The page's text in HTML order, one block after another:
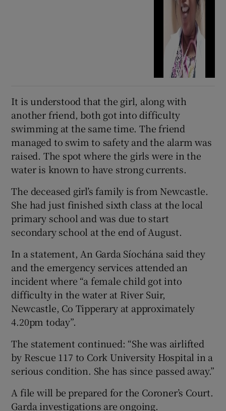
It is understood that the girl, along with
another friend, both got into difficulty
swimming at the same time. The friend
managed to swim to safety and the alarm was
raised. The spot where the girls were in the
water is known to have strong currents.
The deceased girl’s family is from Newcastle.
She had just finished sixth class at the local
primary school and was due to start
secondary school at the end of August.
In a statement, An Garda Síochána said they
and the emergency services attended an
incident where “a female child got into
difficulty in the water at River Suir,
Newcastle, Co Tipperary at approximately
4.20pm today”.
The statement continued: “She was airlifted
by Rescue 117 to Cork University Hospital in a
serious condition. She has since passed away.”
A file will be prepared for the Coroner’s Court.
Garda investigations are ongoing.